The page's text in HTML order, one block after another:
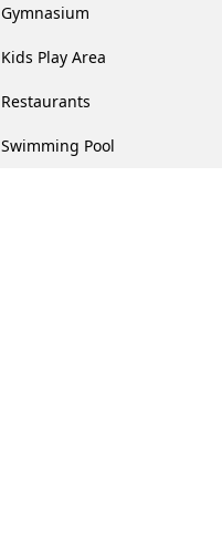
Gymnasium
Kids Play Area
Restaurants
Swimming Pool